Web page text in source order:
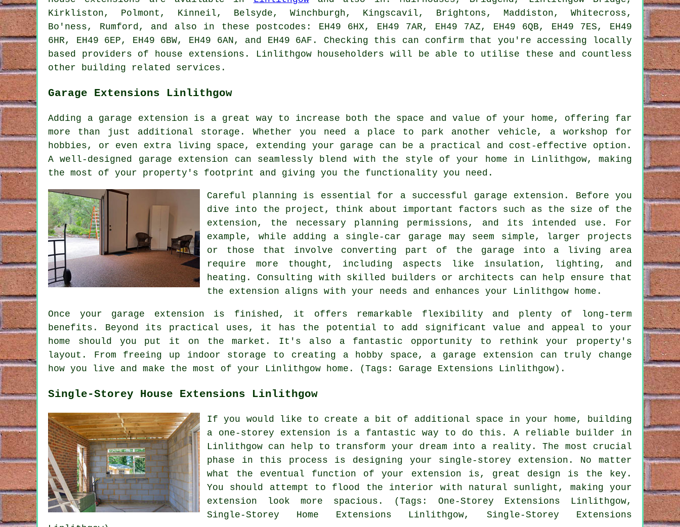
Kirkliston, Polmont, Kinneil, Belsyde, Winchburgh, Kingscavil, Brightons, Maddiston, Whitecross,
Bo'ness, Rumford, and also in these postcodes: EH49 6HX, EH49 7AR, EH49 7AZ, EH49 6QB, EH49 7ES, EH49
6HR, EH49 6EP, EH49 6BW, EH49 6AN, and EH49 6AF. Checking this can confirm that you're accessing locally
based providers of house extensions. Linlithgow householders will be able to utilise these and countless
other building related services.
Garage Extensions Linlithgow
Adding a garage extension is a great way to increase both the space and value of your home, offering far
more than just additional storage. Whether you need a place to park another vehicle, a workshop for
hobbies, or even extra living space, extending your garage can be a practical and cost-effective option.
A well-designed garage extension can seamlessly blend with the style of your home in Linlithgow, making
the most of your property's footprint and giving you the functionality you need.
Careful planning is essential for a successful garage extension. Before you
dive into the project, think about important factors such as the size of the
extension, the necessary planning permissions, and its intended use. For
example, while adding a single-car garage may seem simple, larger projects
or those that involve converting part of the garage into a living area
require more thought, including aspects like insulation, lighting, and
heating. Consulting with skilled builders or architects can help ensure that
the extension aligns with your needs and enhances your Linlithgow home.
Once your garage extension is finished, it offers remarkable flexibility and plenty of long-term
benefits. Beyond its practical uses, it has the potential to add significant value and appeal to your
home should you put it on the market. It's also a fantastic opportunity to rethink your property's
layout. From freeing up indoor storage to creating a hobby space, a garage extension can truly change
how you live and make the most of your Linlithgow home. (Tags: Garage Extensions Linlithgow).
Single-Storey House Extensions Linlithgow
If you would like to create a bit of additional space in your home, building
a one-storey extension is a fantastic way to do this. A reliable builder in
Linlithgow can help to transform your dream into a reality. The most crucial
phase in this process is designing your single-storey extension. No matter
what the eventual function of your extension is, great design is the key.
You should attempt to flood the interior with natural sunlight, making your
extension look more spacious. (Tags: One-Storey Extensions Linlithgow,
Single-Storey Home Extensions Linlithgow, Single-Storey Extensions